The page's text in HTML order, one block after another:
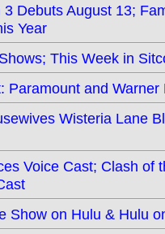
Debuts August 13;
Year
This Week in
Paramount and
Wisteria Lane
Voice Cast; Clash
Show on Hulu & Hulu